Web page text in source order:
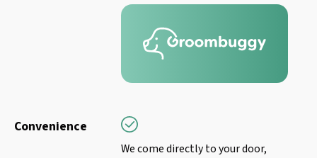
Convenience
We come directly to your door,